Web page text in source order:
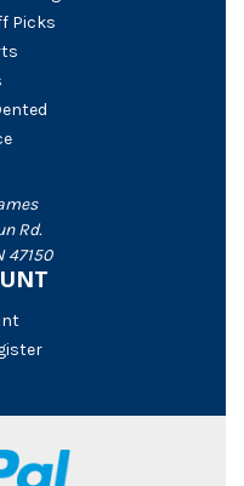
Picks
Rd.
47150